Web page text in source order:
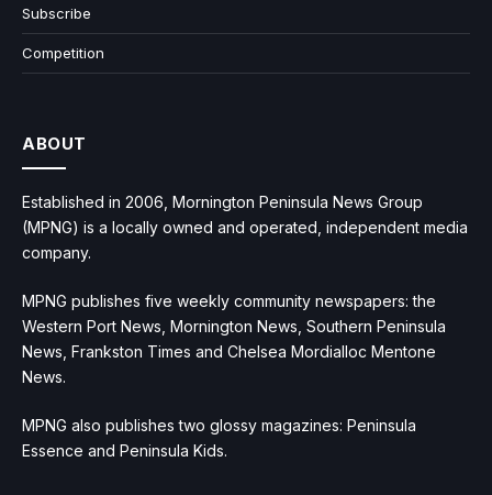
Subscribe
Competition
ABOUT
Established in 2006, Mornington Peninsula News Group
(MPNG) is a locally owned and operated, independent media
company.
MPNG publishes five weekly community newspapers: the
Western Port News, Mornington News, Southern Peninsula
News, Frankston Times and Chelsea Mordialloc Mentone
News.
MPNG also publishes two glossy magazines: Peninsula
Essence and Peninsula Kids.